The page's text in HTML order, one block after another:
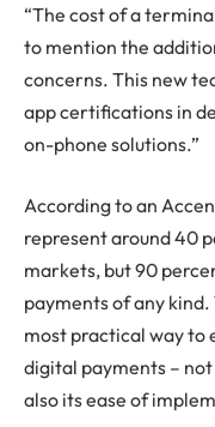
“The cost of a
to mention the
concerns. This new
app certifications in
on-phone solutions.”
According to an
represent around 40
markets, but 90
payments of any
most practical way to
digital payments –
also its ease of